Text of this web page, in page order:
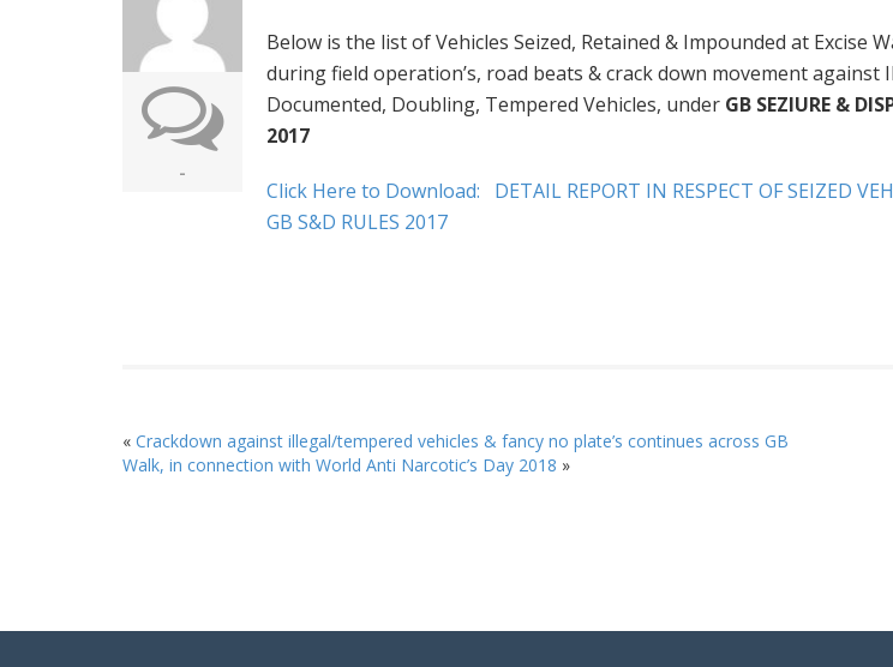
-
Below is the list of Vehicles Seized, Retained & Impounded at Excise
during field operation’s, road beats & crack down movement against
Documented, Doubling, Tempered Vehicles, under GB SEZIURE &
2017
Click Here to Download: DETAIL REPORT IN RESPECT OF SEIZED
GB S&D RULES 2017
« Crackdown against illegal/tempered vehicles & fancy no plate’s continues across GB
Walk, in connection with World Anti Narcotic’s Day 2018 »